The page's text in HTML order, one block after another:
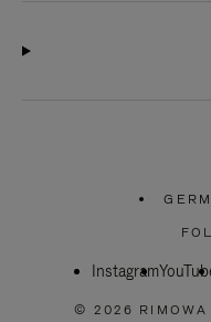
Instagram
© 2026 RIMOWA